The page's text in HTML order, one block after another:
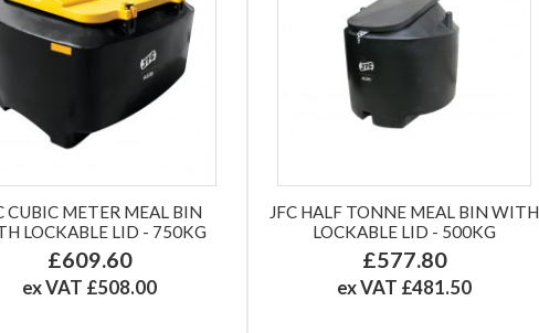
CUBIC METER MEAL BIN
LOCKABLE LID - 750KG
£609.60
ex VAT £508.00
JFC HALF TONNE MEAL BIN WITH
LOCKABLE LID - 500KG
£577.80
ex VAT £481.50